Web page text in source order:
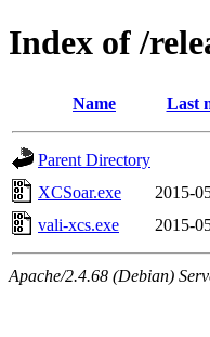
Index of /
Name Last
Parent Directory
XCSoar.exe
2015-
vali-xcs.exe
2015-
Apache/2.4.68 (Debian)